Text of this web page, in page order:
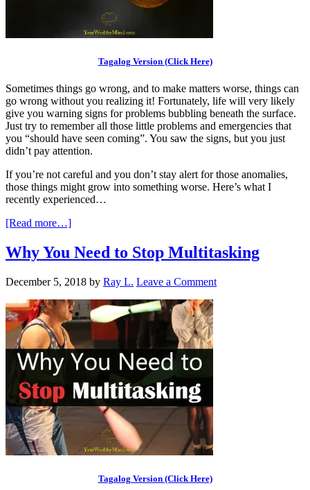
Tagalog Version (Click Here)
Sometimes things go wrong, and to make matters worse, things can
go wrong without you realizing it! Fortunately, life will very likely
give you warning signs for problems bubbling beneath the surface.
Just try to remember all those little problems and emergencies that
you “should have seen coming”. You saw the signs, but you just
didn’t pay attention.
If you’re not careful and you don’t stay alert for those anomalies,
those things might grow into something worse. Here’s what I
recently experienced…
[Read more…]
Why You Need to Stop Multitasking
December 5, 2018 by Ray L. Leave a Comment
Tagalog Version (Click Here)